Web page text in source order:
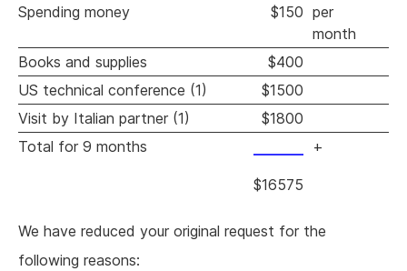
Spending money
$150 per
month
Books and supplies
$400
US technical conference (1)
$1500
Visit by Italian partner (1)
$1800
Total for 9 months
$16575
+
We have reduced your original request for the
following reasons: